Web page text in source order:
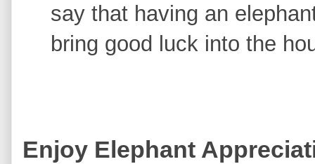
say that having an
bring good luck into the
Enjoy Elephant